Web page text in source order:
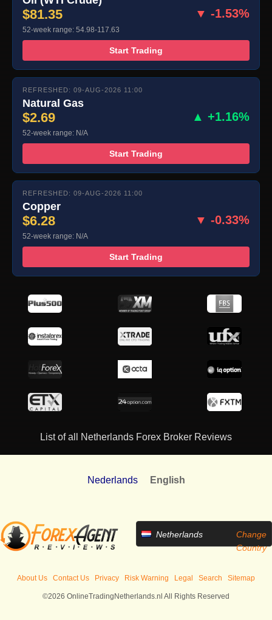
$81.35 ▼ -1.53%
52-week range: 54.98-117.63
Start Trading
REFRESHED: 09-AUG-2026 11:00
Natural Gas
$2.69 ▲ +1.16%
52-week range: N/A
Start Trading
REFRESHED: 09-AUG-2026 11:00
Copper
$6.28 ▼ -0.33%
52-week range: N/A
Start Trading
List of all Netherlands Forex Broker Reviews
Nederlands English
Netherlands
Change
Country
About Us Contact Us Privacy Risk Warning Legal Search Sitemap
©2026 OnlineTradingNetherlands.nl All Rights Reserved